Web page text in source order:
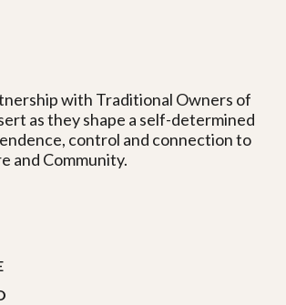
with Traditional Owners of
as they shape a self-determined
control and connection to
and Community.